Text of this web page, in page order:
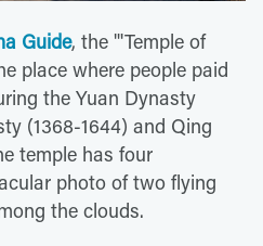
Guide, the "'Temple of
place where people paid
the Yuan Dynasty
(1368-1644) and Qing
temple has four
photo of two flying
the clouds.